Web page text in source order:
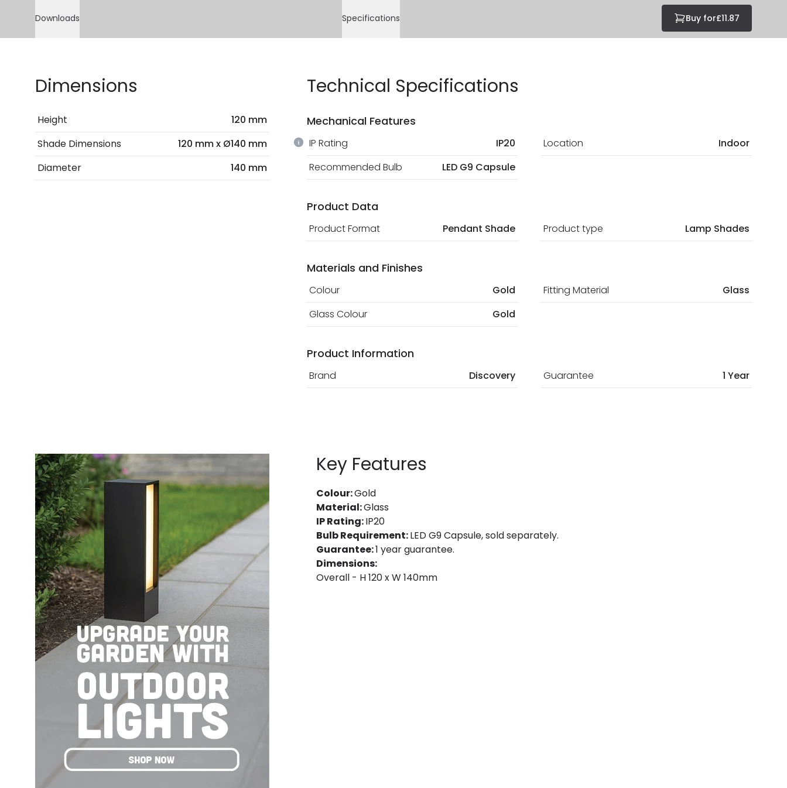
Downloads Specifications Buy for£11.87
Dimensions
Height
120 mm
Shade Dimensions
120 mm x Ø140 mm
Diameter
140 mm
Technical Specifications
Mechanical Features
IP Rating IP20 Location
Indoor
Recommended Bulb
LED G9 Capsule
Product Data
Product Format Pendant Shade Product type Lamp Shades
Materials and Finishes
Colour Gold Fitting Material
Glass
Glass Colour
Gold
Product Information
Brand Discovery Guarantee 1 Year
Key Features
Colour:Gold
Material:Glass
IP Rating:IP20
Bulb Requirement:LED G9 Capsule, sold separately.
Guarantee:1 year guarantee.
Dimensions:
Overall - H 120 x W 140mm